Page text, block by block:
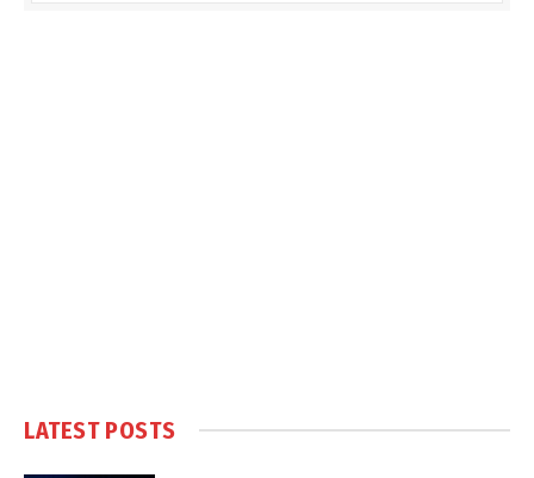
LATEST POSTS